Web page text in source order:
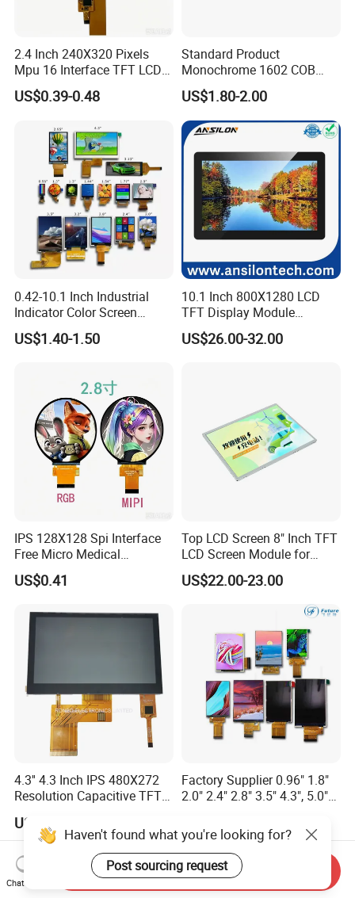
2.4 Inch 240X320 Pixels
Mpu 16 Interface TFT LCD
Display
US$0.39-0.48
Standard Product
Monochrome 1602 COB
Module 16*2 Characters
LCD Display Panel for
Multiple Uses
US$1.80-2.00
0.42-10.1 Inch Industrial
Indicator Color Screen
Touchscreen IPS Panel
Touch High Brightness
US$1.40-1.50
10.1 Inch 800X1280 LCD
TFT Display Module
Capacitive Touch Panel with
Optical Bonding
US$26.00-32.00
IPS 128X128 Spi Interface
Free Micro Medical
Character Round TFT LCD
Display LCD Module OLED
Touch Panel Graphics
Custom IPS LCD Display
US$0.41
Top LCD Screen 8" Inch TFT
LCD Screen Module for
Smart Home
US$22.00-23.00
4.3'' 4.3 Inch IPS 480X272
Resolution Capacitive TFT
US$8.00-9.00
Factory Supplier 0.96" 1.8"
2.0" 2.4" 2.8" 3.5" 4.3", 5.0"
Screen LCD Display
Haven't found what you're looking for?
Post sourcing request
Chat Now
Send Inquiry